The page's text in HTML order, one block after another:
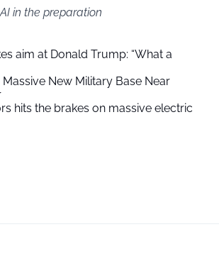
in the preparation
aim at Donald Trump: “What a
Massive New Military Base Near
hits the brakes on massive electric